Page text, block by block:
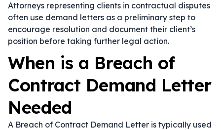
Attorneys representing clients in contractual disputes
often use demand letters as a preliminary step to
encourage resolution and document their client’s
position before taking further legal action.
When is a Breach of
Contract Demand Letter
Needed
A Breach of Contract Demand Letter is typically used